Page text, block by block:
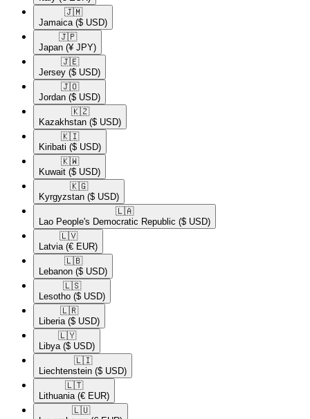
🇯🇲​
Jamaica ($ USD)
🇯🇵​
Japan (¥ JPY)
🇯🇪​
Jersey ($ USD)
🇯🇴​
Jordan ($ USD)
🇰🇿​
Kazakhstan ($ USD)
🇰🇮​
Kiribati ($ USD)
🇰🇼​
Kuwait ($ USD)
🇰🇬​
Kyrgyzstan ($ USD)
🇱🇦​
Lao People's Democratic Republic ($ USD)
🇱🇻​
Latvia (€ EUR)
🇱🇧​
Lebanon ($ USD)
🇱🇸​
Lesotho ($ USD)
🇱🇷​
Liberia ($ USD)
🇱🇾​
Libya ($ USD)
🇱🇮​
Liechtenstein ($ USD)
🇱🇹​
Lithuania (€ EUR)
🇱🇺​